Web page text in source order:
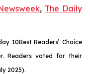
, The Daily
10Best Readers’ Choice
Readers voted for their
2025).